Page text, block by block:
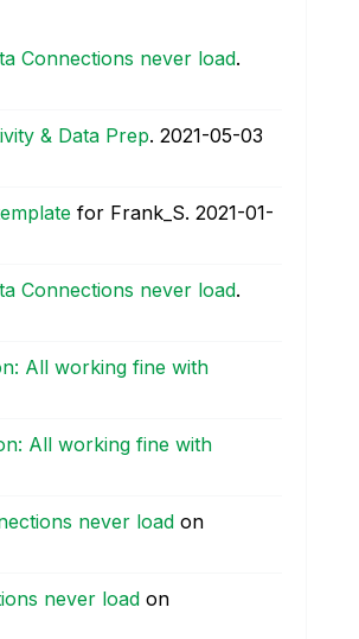
Connections never load.
& Data Prep. ‎2021-05-03
for Frank_S. ‎2021-01-
Connections never load.
All working fine with
All working fine with
never load on
never load on